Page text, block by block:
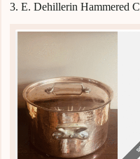
3. E. Dehillerin Hammered